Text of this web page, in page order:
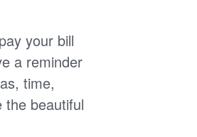
your bill
a reminder
time,
beautiful